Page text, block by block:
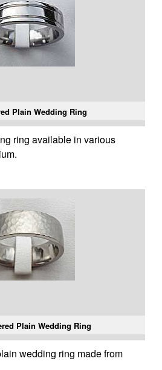
Plain Wedding Ring
ring available in various
Plain Wedding Ring
wedding ring made from